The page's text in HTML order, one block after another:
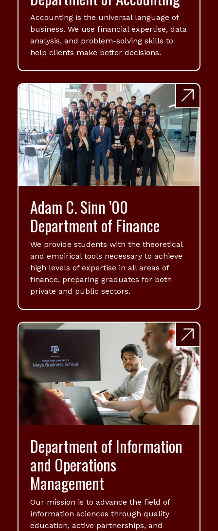
Accounting is the universal language of
business. We use financial expertise, data
analysis, and problem-solving skills to
help clients make better decisions.
Adam C. Sinn ’00
Department of Finance
We provide students with the theoretical
and empirical tools necessary to achieve
high levels of expertise in all areas of
finance, preparing graduates for both
private and public sectors.
Department of Information
and Operations
Management
Our mission is to advance the field of
information sciences through quality
education, active partnerships, and